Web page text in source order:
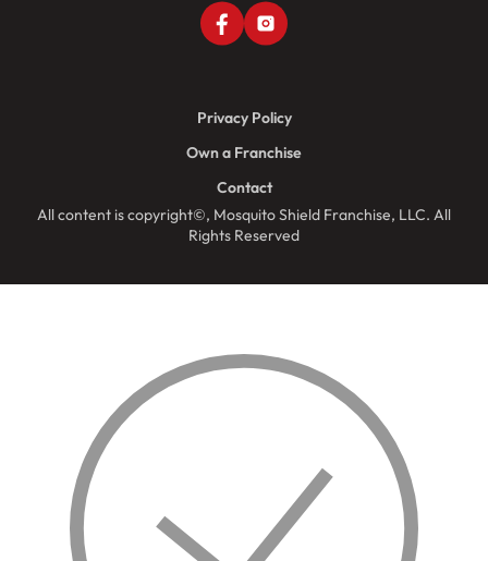
All content is copyright©, Mosquito Shield Franchise, LLC. All
Rights Reserved
Privacy Policy
Own a Franchise
Contact